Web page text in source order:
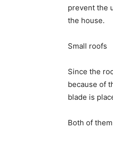
prevent the
the house.
Small roofs
Since the
because of
blade is
Both of them